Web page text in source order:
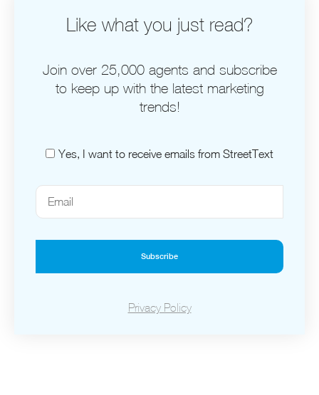
Like what you just read?
Join over 25,000 agents and subscribe
to keep up with the latest marketing
trends!
Yes, I want to receive emails from StreetText
Subscribe
Privacy Policy